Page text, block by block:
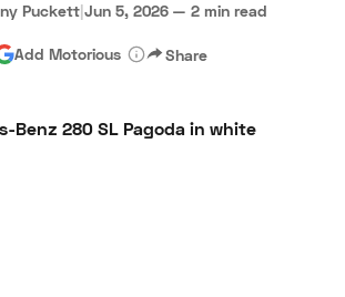
Puckett|Jun 5, 2026 — 2 min read
Add Motorious Share